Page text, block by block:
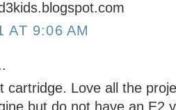
AT 9:06 AM
cartridge. Love all the
but do not have an E2